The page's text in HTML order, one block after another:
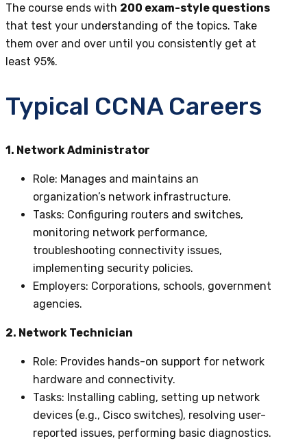
The course ends with 200 exam-style questions
that test your understanding of the topics. Take
them over and over until you consistently get at
least 95%.
Typical CCNA Careers
1. Network Administrator
Role: Manages and maintains an
organization’s network infrastructure.
Tasks: Configuring routers and switches,
monitoring network performance,
troubleshooting connectivity issues,
implementing security policies.
Employers: Corporations, schools, government
agencies.
2. Network Technician
Role: Provides hands-on support for network
hardware and connectivity.
Tasks: Installing cabling, setting up network
devices (e.g., Cisco switches), resolving user-
reported issues, performing basic diagnostics.